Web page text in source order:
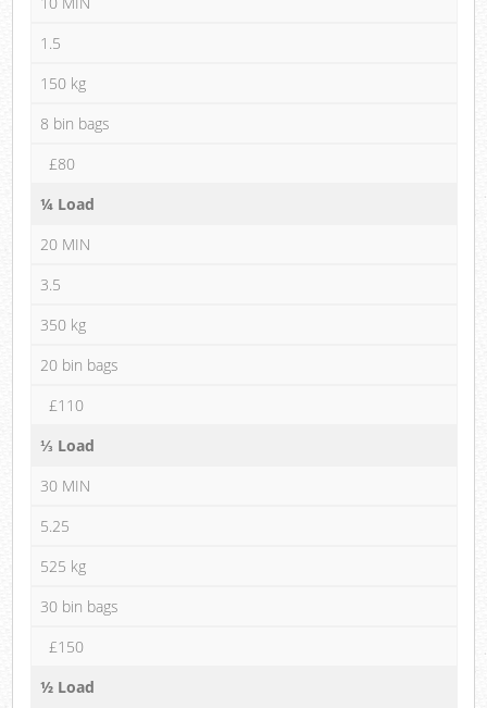
1.5
150 kg
8 bin bags
£80
¼ Load
20 MIN
3.5
350 kg
20 bin bags
£110
⅓ Load
30 MIN
5.25
525 kg
30 bin bags
£150
½ Load